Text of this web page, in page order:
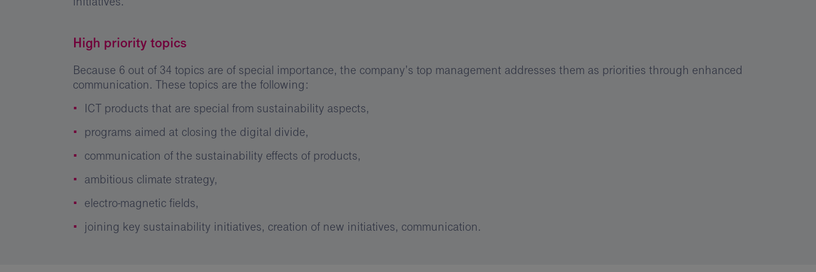
High priority topics
Because 6 out of 34 topics are of special importance, the company’s top management addresses them as priorities through enhanced
communication. These topics are the following:
ICT products that are special from sustainability aspects,
programs aimed at closing the digital divide,
communication of the sustainability effects of products,
ambitious climate strategy,
electro-magnetic fields,
joining key sustainability initiatives, creation of new initiatives, communication.